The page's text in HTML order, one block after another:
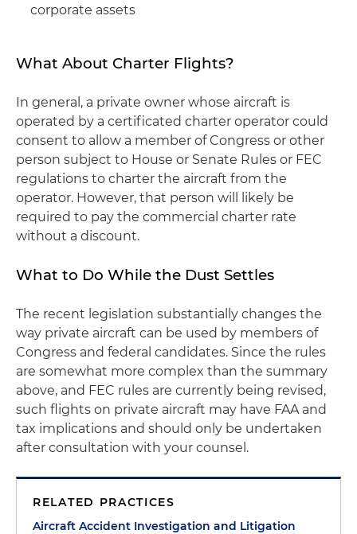
corporate assets
What About Charter Flights?
In general, a private owner whose aircraft is
operated by a certificated charter operator could
consent to allow a member of Congress or other
person subject to House or Senate Rules or FEC
regulations to charter the aircraft from the
operator. However, that person will likely be
required to pay the commercial charter rate
without a discount.
What to Do While the Dust Settles
The recent legislation substantially changes the
way private aircraft can be used by members of
Congress and federal candidates. Since the rules
are somewhat more complex than the summary
above, and FEC rules are currently being revised,
such flights on private aircraft may have FAA and
tax implications and should only be undertaken
after consultation with your counsel.
RELATED PRACTICES
Aircraft Accident Investigation and Litigation